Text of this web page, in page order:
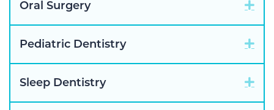
Oral Surgery
Pediatric Dentistry
Sleep Dentistry